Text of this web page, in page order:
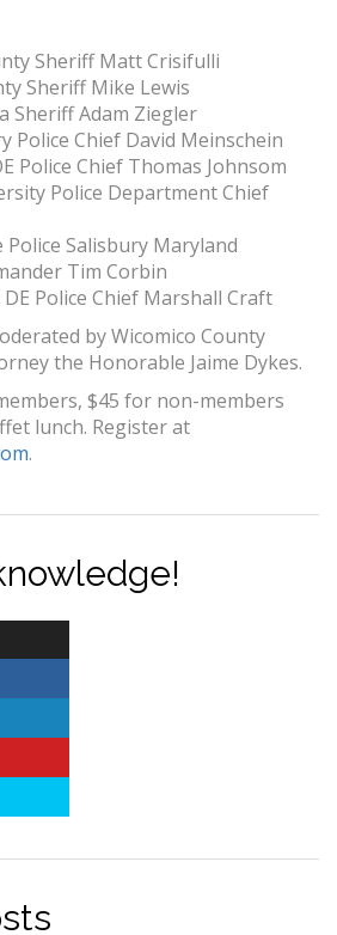
Sheriff Matt Crisifulli
Sheriff Mike Lewis
Sheriff Adam Ziegler
Police Chief David Meinschein
Police Chief Thomas Johnsom
Police Department Chief
Police Salisbury Maryland
Tim Corbin
Police Chief Marshall Craft
by Wicomico County
the Honorable Jaime Dykes.
$45 for non-members
lunch. Register at
.